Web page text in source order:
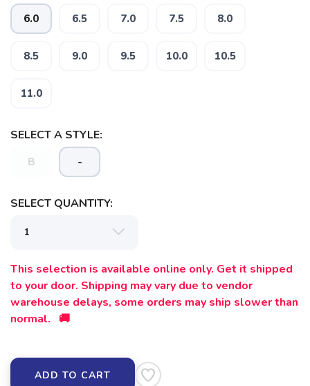
6.0 6.5 7.0 7.5 8.0
8.5 9.0 9.5 10.0 10.5
11.0
SELECT A STYLE:
B -
SELECT QUANTITY:
This selection is available online only. Get it shipped
to your door. Shipping may vary due to vendor
warehouse delays, some orders may ship slower than
normal. 🚚
ADD TO CART